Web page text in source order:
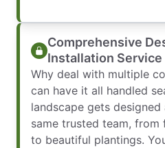
Comprehensive
Installation Service
Why deal with multiple
can have it all handled
landscape gets
same trusted team, from
to beautiful plantings.